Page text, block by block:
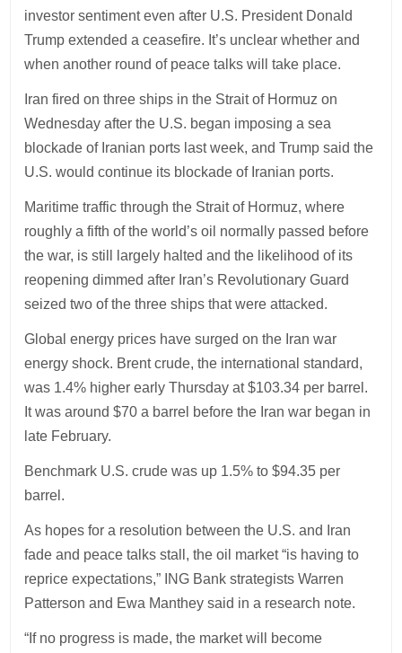
investor sentiment even after U.S. President Donald
Trump extended a ceasefire. It’s unclear whether and
when another round of peace talks will take place.
Iran fired on three ships in the Strait of Hormuz on
Wednesday after the U.S. began imposing a sea
blockade of Iranian ports last week, and Trump said the
U.S. would continue its blockade of Iranian ports.
Maritime traffic through the Strait of Hormuz, where
roughly a fifth of the world’s oil normally passed before
the war, is still largely halted and the likelihood of its
reopening dimmed after Iran’s Revolutionary Guard
seized two of the three ships that were attacked.
Global energy prices have surged on the Iran war
energy shock. Brent crude, the international standard,
was 1.4% higher early Thursday at $103.34 per barrel.
It was around $70 a barrel before the Iran war began in
late February.
Benchmark U.S. crude was up 1.5% to $94.35 per
barrel.
As hopes for a resolution between the U.S. and Iran
fade and peace talks stall, the oil market “is having to
reprice expectations,” ING Bank strategists Warren
Patterson and Ewa Manthey said in a research note.
“If no progress is made, the market will become